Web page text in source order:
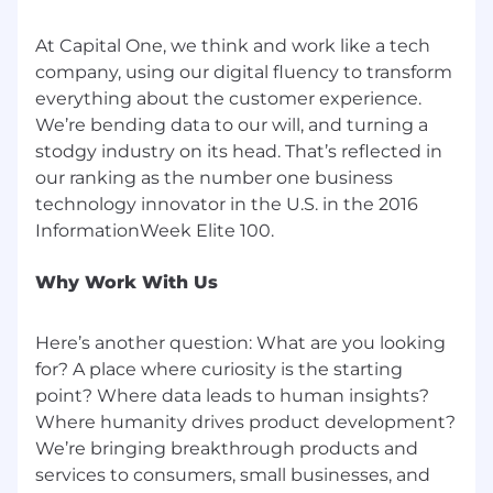
information on employment opportunities or to
apply for a position, and you require an
accommodation, please contact Capital One
Recruiting at 1-800-304-9102 or via email at
RecruitingAccommodation@capitalone.com
All information you provide will be kept
confidential and will be used only to the extent
required to provide needed reasonable
accommodations.
For technical support or questions about
email to
Careers@capitalone.com
Capital One does not provide, endorse nor
guarantee and is not liable for third-party
products, services, educational tools or other
information available through this site.
At Capital One, we think and work like a tech
company, using our digital fluency to transform
everything about the customer experience.
We’re bending data to our will, and turning a
stodgy industry on its head. That’s reflected in
our ranking as the number one business
technology innovator in the U.S. in the 2016
Why Work With Us
Here’s another question: What are you looking
for? A place where curiosity is the starting
point? Where data leads to human insights?
Where humanity drives product development?
We’re bringing breakthrough products and
services to consumers, small businesses, and